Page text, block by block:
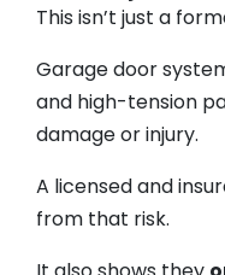
This isn’t just a
Garage door
and high-tension
damage or injury.
A licensed and
from that risk.